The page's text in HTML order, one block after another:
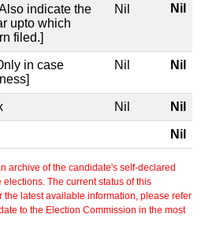
indicate the
upto which
filed.]
Nil Nil
in case
Nil Nil
Nil Nil
Nil
archive of the candidate's self-declared
The current status of this
the latest available information, please refer
to the Election Commission in the most